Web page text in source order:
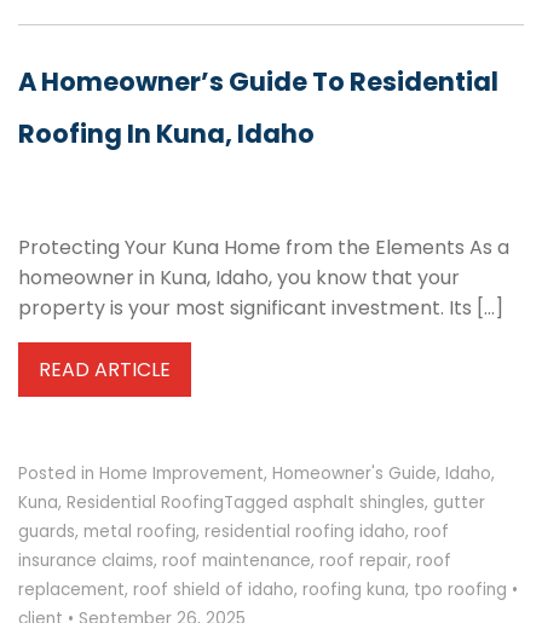
A Homeowner’s Guide To Residential
Roofing In Kuna, Idaho
Protecting Your Kuna Home from the Elements As a
homeowner in Kuna, Idaho, you know that your
property is your most significant investment. Its […]
READ ARTICLE
Posted in Home Improvement, Homeowner's Guide, Idaho,
Kuna, Residential RoofingTagged asphalt shingles, gutter
guards, metal roofing, residential roofing idaho, roof
insurance claims, roof maintenance, roof repair, roof
replacement, roof shield of idaho, roofing kuna, tpo roofing •